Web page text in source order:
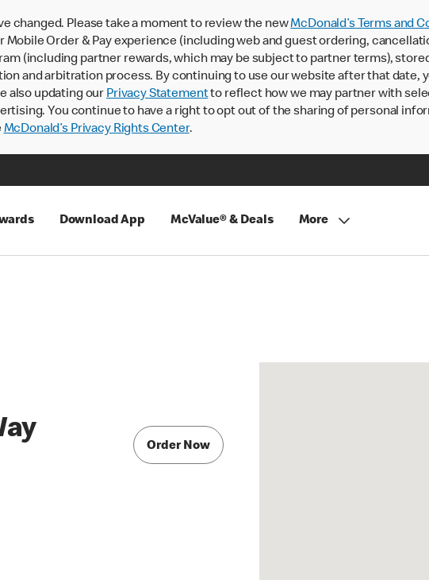
changed. Please take a moment to review the newMcDonald’s Terms and
Order & Pay experience (including web and guest ordering,
(including partner rewards, which may be subject to partner terms),
and arbitration process. By continuing to use our website after that date,
also updating our Privacy Statementto reflect how we may partner with
You continue to have a right to opt out of the sharing of personal
McDonald’s Privacy Rights Center.
Download App McValue® & Deals More
Order Now